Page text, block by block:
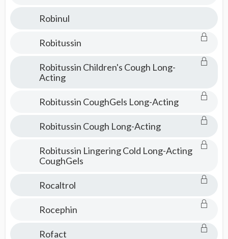
Robinul
Robitussin
Robitussin Children's Cough Long-
Acting
Robitussin CoughGels Long-Acting
Robitussin Cough Long-Acting
Robitussin Lingering Cold Long-Acting
CoughGels
Rocaltrol
Rocephin
Rofact